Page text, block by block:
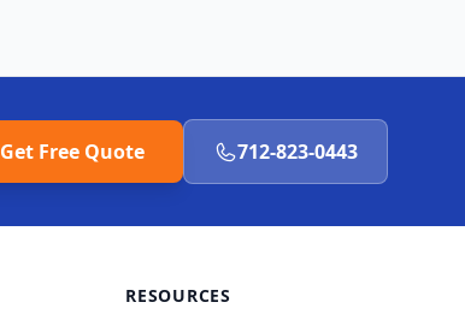
Get Free Quote 712-823-0443
RESOURCES